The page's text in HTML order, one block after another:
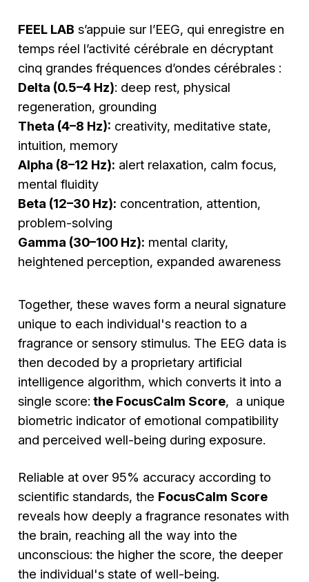
FEEL LAB s’appuie sur l’EEG, qui enregistre en
temps réel l’activité cérébrale en décryptant
cinq grandes fréquences d’ondes cérébrales :
Delta (0.5–4 Hz): deep rest, physical
regeneration, grounding
Theta (4–8 Hz): creativity, meditative state,
intuition, memory
Alpha (8–12 Hz): alert relaxation, calm focus,
mental fluidity
Beta (12–30 Hz): concentration, attention,
problem-solving
Gamma (30–100 Hz): mental clarity,
heightened perception, expanded awareness
Together, these waves form a neural signature
unique to each individual's reaction to a
fragrance or sensory stimulus. The EEG data is
then decoded by a proprietary artificial
intelligence algorithm, which converts it into a
single score: the FocusCalm Score, a unique
biometric indicator of emotional compatibility
and perceived well-being during exposure.
Reliable at over 95% accuracy according to
scientific standards, the FocusCalm Score
reveals how deeply a fragrance resonates with
the brain, reaching all the way into the
unconscious: the higher the score, the deeper
the individual's state of well-being.